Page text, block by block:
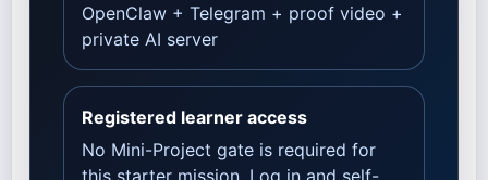
OpenClaw + Telegram + proof video +
private AI server
Registered learner access
No Mini-Project gate is required for